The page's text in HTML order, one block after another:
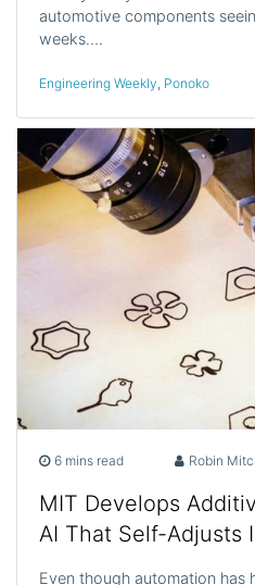
automotive components
weeks.…
Engineering Weekly Ponoko
6 mins read Robin
MIT Develops
AI That Self-Adjusts
Even though automation has